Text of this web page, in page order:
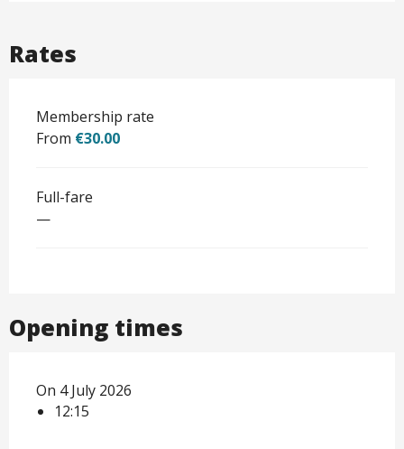
Rates
Membership rate
From €30.00
Full-fare
—
Opening times
On 4 July 2026
12:15